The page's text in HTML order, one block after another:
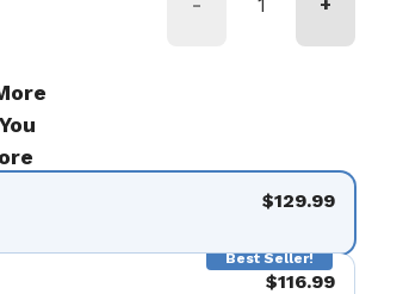
$129.99
Best Seller!
$116.99